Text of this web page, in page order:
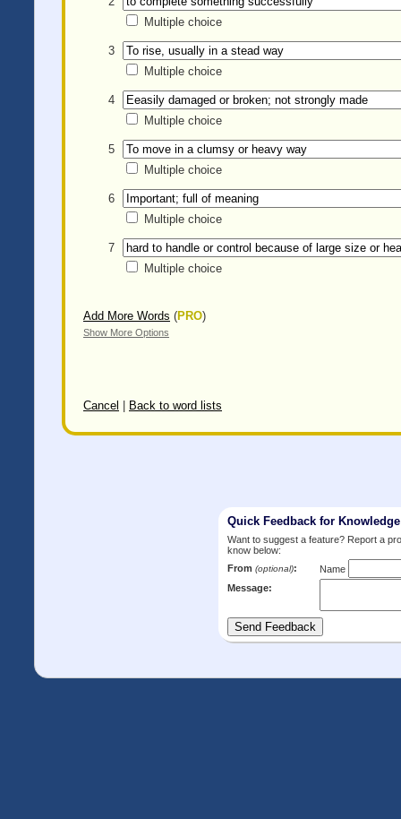
Multiple choice
3
Multiple choice
4
Multiple choice
5
Multiple choice
6
Multiple choice
7
Multiple choice
Add More Words (PRO)
Show More Options
Cancel Back to word lists
Quick Feedback for
Want to suggest a feature? Report a
know below:
From (optional):
Name
Message: